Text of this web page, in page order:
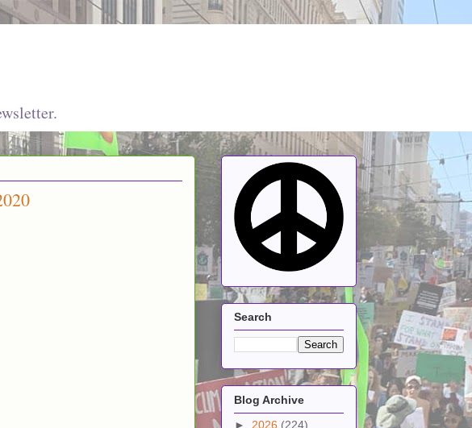
Search
Blog Archive
► 2026 (224)